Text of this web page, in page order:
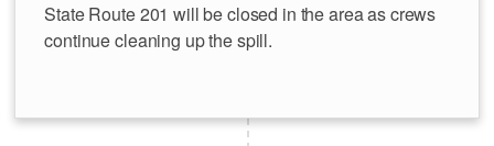
State Route 201 will be closed in the area as crews
continue cleaning up the spill.